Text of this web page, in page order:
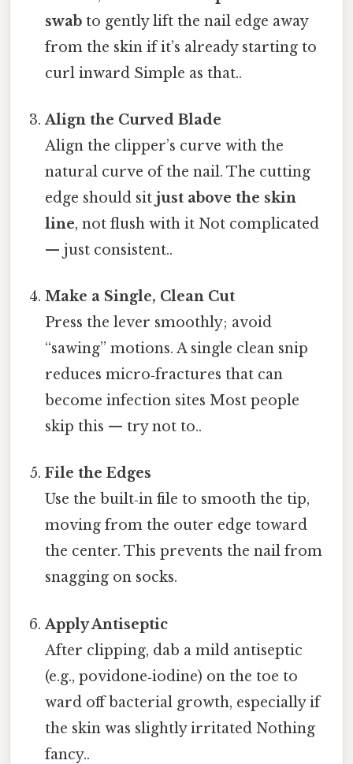
swab to gently lift the nail edge away
from the skin if it’s already starting to
curl inward Simple as that..
Align the Curved Blade
Align the clipper’s curve with the
natural curve of the nail. The cutting
edge should sitjust above the skin
line, not flush with it Not complicated
— just consistent..
Make a Single, Clean Cut
Press the lever smoothly; avoid
“sawing” motions. A single clean snip
reduces micro‑fractures that can
become infection sites Most people
skip this — try not to..
File the Edges
Use the built‑in file to smooth the tip,
moving from the outer edge toward
the center. This prevents the nail from
snagging on socks.
Apply Antiseptic
After clipping, dab a mild antiseptic
(e.g., povidone‑iodine) on the toe to
ward off bacterial growth, especially if
the skin was slightly irritated Nothing
fancy..